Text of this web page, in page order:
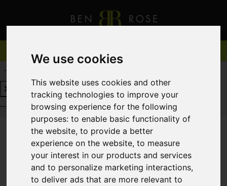
We use cookies
This website uses cookies and other
tracking technologies to improve your
browsing experience for the following
purposes:to enable basic functionality of
the website,to provide a better
experience on the website,to measure
your interest in our products and services
and to personalize marketing interactions,
to deliver ads that are more relevant to
REQUEST A FREE VALUATION
REQUEST A FREE VALUATIONCLICK HERE
You are here:Home To Let